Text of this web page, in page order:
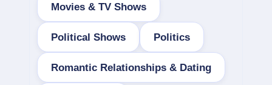
Movies & TV Shows
Political Shows Politics
Romantic Relationships & Dating